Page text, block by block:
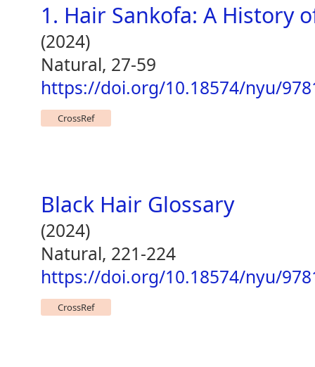
1. Hair Sankofa: A History
(2024)
Natural, 27-59
https://doi.org/10.18574/nyu/
CrossRef
Black Hair Glossary
(2024)
Natural, 221-224
https://doi.org/10.18574/nyu/
CrossRef